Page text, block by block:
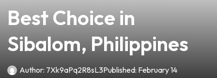
Best Choice in
Sibalom, Philippines
Author: 7Xk9aPq2R8sL3Published: February 14